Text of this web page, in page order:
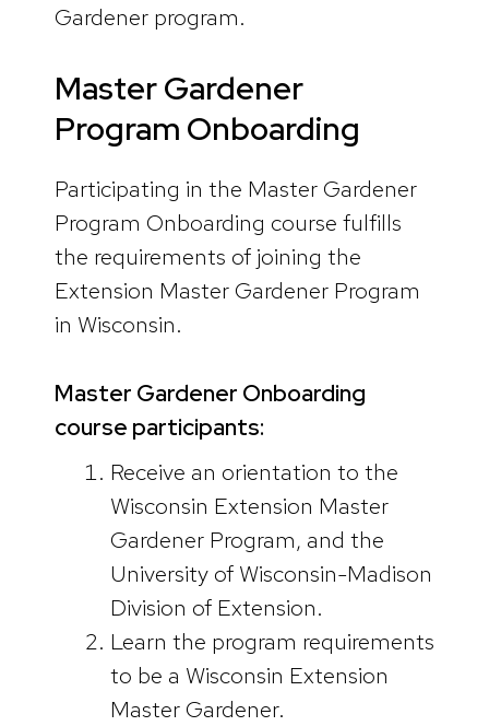
Gardener program.
Master Gardener
Program Onboarding
Participating in the Master Gardener
Program Onboarding course fulfills
the requirements of joining the
Extension Master Gardener Program
in Wisconsin.
Master Gardener Onboarding
course participants:
Receive an orientation to the
Wisconsin Extension Master
Gardener Program, and the
University of Wisconsin-Madison
Division of Extension.
Learn the program requirements
to be a Wisconsin Extension
Master Gardener.